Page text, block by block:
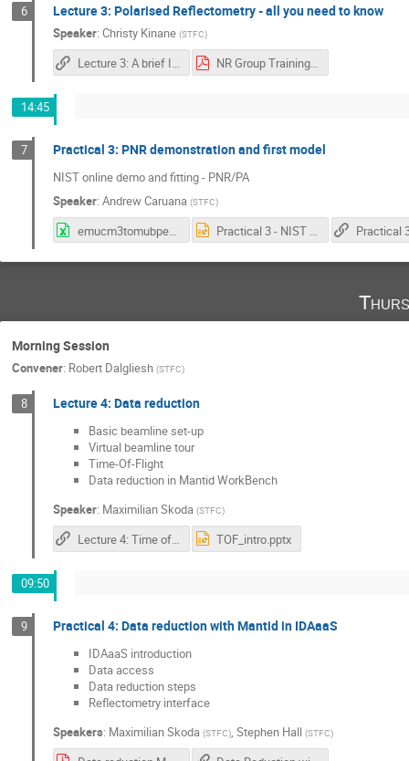
6 Lecture 3: Polarised Reflectometry - all you need to know
Speaker: Christy Kinane (STFC)
Lecture 3: A brief Introduction to Polarised Neutron Reflectivity NR Group Training course PNR Lecture.pdf
14:45
7 Practical 3: PNR demonstration and first model
NIST online demo and fitting - PNR/PA
Speaker: Andrew Caruana (STFC)
emucm3tomubperatom_conversion.xlsx
Morning Session
Convener: Robert Dalgliesh (STFC)
8 Lecture 4: Data reduction
Basic beamline set-up
Virtual beamline tour
Time-Of-Flight
Data reduction in Mantid WorkBench
Speaker: Maximilian Skoda (STFC)
Lecture 4: Time of Flight Data Reduction TOF_intro.pptx
09:50
9 Practical 4: Data reduction with Mantid in IDAaaS
IDAaaS introduction
Data access
Data reduction steps
Reflectometry interface
Speakers: Maximilian Skoda (STFC), Stephen Hall (STFC)